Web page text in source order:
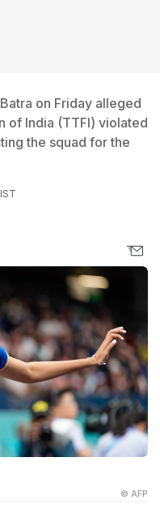
on Friday alleged
of India (TTFI) violated
the squad for the
© AFP